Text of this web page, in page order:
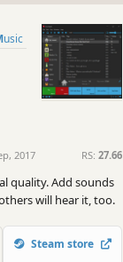
Music
2017 RS: 27.66
quality. Add sounds
will hear it, too.
Steam store